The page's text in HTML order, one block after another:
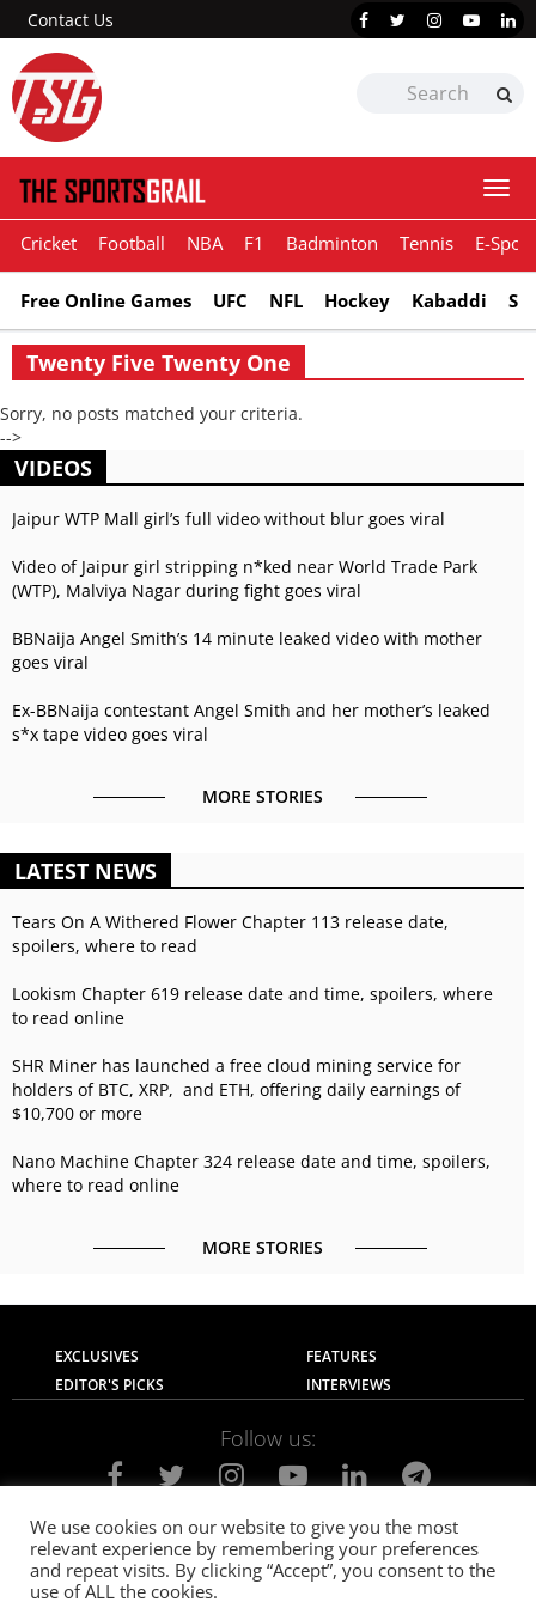
Contact Us
Cricket Football NBA F1 Badminton Tennis E-
Free Online Games UFC NFL Hockey Kabaddi
Twenty Five Twenty One
Sorry, no posts matched your criteria.
-->
VIDEOS
Jaipur WTP Mall girl’s full video without blur goes viral
Video of Jaipur girl stripping n*ked near World Trade Park
(WTP), Malviya Nagar during fight goes viral
BBNaija Angel Smith’s 14 minute leaked video with mother
goes viral
Ex-BBNaija contestant Angel Smith and her mother’s leaked
s*x tape video goes viral
MORE STORIES
LATEST NEWS
Tears On A Withered Flower Chapter 113 release date,
spoilers, where to read
Lookism Chapter 619 release date and time, spoilers, where
to read online
SHR Miner has launched a free cloud mining service for
holders of BTC, XRP, and ETH, offering daily earnings of
$10,700 or more
Nano Machine Chapter 324 release date and time, spoilers,
where to read online
MORE STORIES
EXCLUSIVES
FEATURES
EDITOR'S PICKS
INTERVIEWS
Follow us:
About Us Contact Us
Privacy Policy
Terms of use
Advertise with Us Careers
We use cookies on our website to give you the most
relevant experience by remembering your preferences
and repeat visits. By clicking “Accept”, you consent to the
use of ALL the cookies.